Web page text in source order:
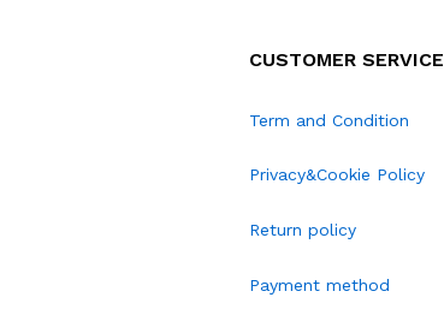
CUSTOMER SERVICE
Term and Condition
Privacy&Cookie Policy
Return policy
Payment method